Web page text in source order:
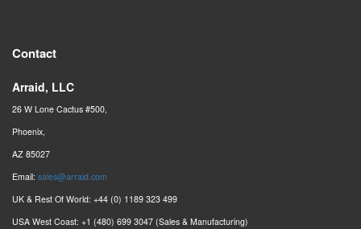
Contact
Arraid, LLC
26 W Lone Cactus #500,
Phoenix,
AZ 85027
Email: sales@arraid.com
UK & Rest Of World: +44 (0) 1189 323 499
USA West Coast: +1 (480) 699 3047 (Sales & Manufacturing)